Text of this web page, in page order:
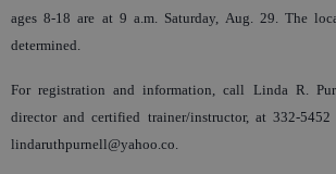
ages 8-18 are at 9 a.m. Saturday, Aug. 29. The
determined.
For registration and information, call Linda R.
director and certified trainer/instructor, at 332-
lindaruthpurnell@yahoo.co.